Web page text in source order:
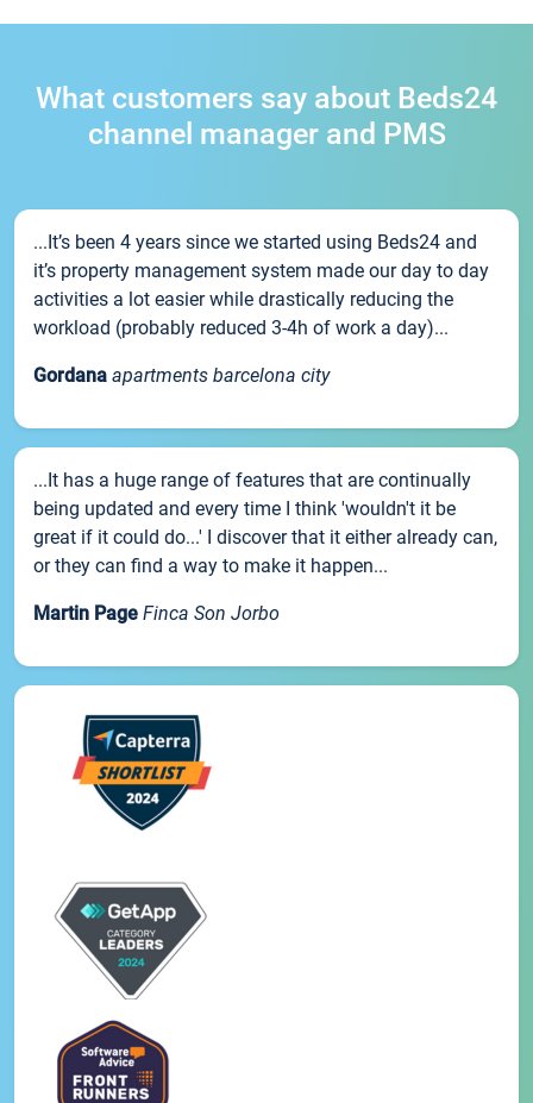
What customers say about Beds24
channel manager and PMS
...It’s been 4 years since we started using Beds24 and
it’s property management system made our day to day
activities a lot easier while drastically reducing the
workload (probably reduced 3-4h of work a day)...
Gordana apartments barcelona city
...It has a huge range of features that are continually
being updated and every time I think 'wouldn't it be
great if it could do...' I discover that it either already can,
or they can find a way to make it happen...
Martin Page Finca Son Jorbo